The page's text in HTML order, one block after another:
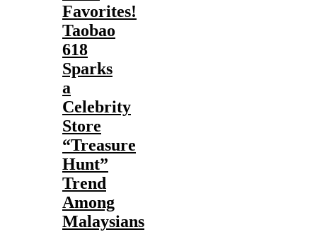
Favorites!
Taobao
618
Sparks
a
Celebrity
Store
“Treasure
Hunt”
Trend
Among
Malaysians